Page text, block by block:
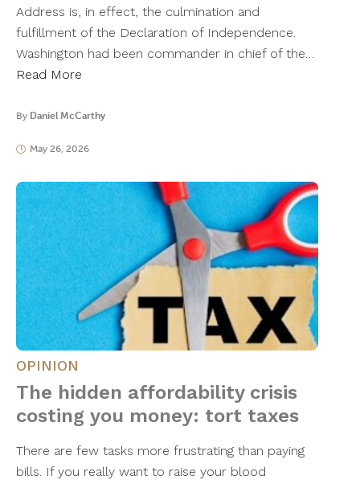
Address is, in effect, the culmination and
fulfillment of the Declaration of Independence.
Washington had been commander in chief of the…
Read More
By Daniel McCarthy
May 26, 2026
OPINION
The hidden affordability crisis
costing you money: tort taxes
There are few tasks more frustrating than paying
bills. If you really want to raise your blood